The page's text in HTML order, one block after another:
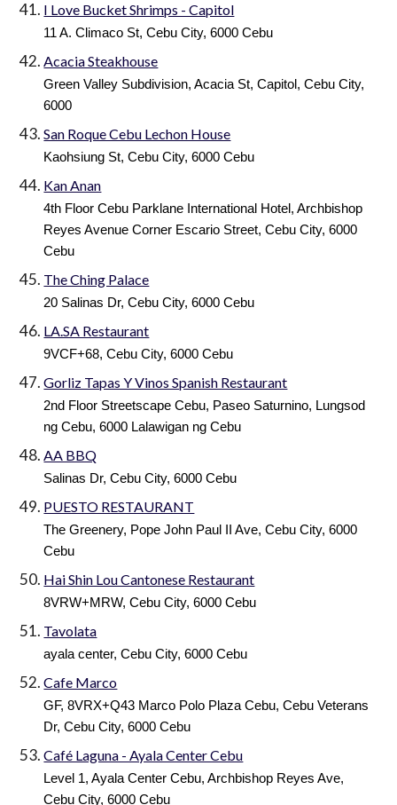
I Love Bucket Shrimps - Capitol
11 A. Climaco St, Cebu City, 6000 Cebu
Acacia Steakhouse
Green Valley Subdivision, Acacia St, Capitol, Cebu City,
6000
San Roque Cebu Lechon House
Kaohsiung St, Cebu City, 6000 Cebu
Kan Anan
4th Floor Cebu Parklane International Hotel, Archbishop
Reyes Avenue Corner Escario Street, Cebu City, 6000
Cebu
The Ching Palace
20 Salinas Dr, Cebu City, 6000 Cebu
LA.SA Restaurant
9VCF+68, Cebu City, 6000 Cebu
Gorliz Tapas Y Vinos Spanish Restaurant
2nd Floor Streetscape Cebu, Paseo Saturnino, Lungsod
ng Cebu, 6000 Lalawigan ng Cebu
AA BBQ
Salinas Dr, Cebu City, 6000 Cebu
PUESTO RESTAURANT
The Greenery, Pope John Paul II Ave, Cebu City, 6000
Cebu
Hai Shin Lou Cantonese Restaurant
8VRW+MRW, Cebu City, 6000 Cebu
Tavolata
ayala center, Cebu City, 6000 Cebu
Cafe Marco
GF, 8VRX+Q43 Marco Polo Plaza Cebu, Cebu Veterans
Dr, Cebu City, 6000 Cebu
Café Laguna - Ayala Center Cebu
Level 1, Ayala Center Cebu, Archbishop Reyes Ave,
Cebu City, 6000 Cebu